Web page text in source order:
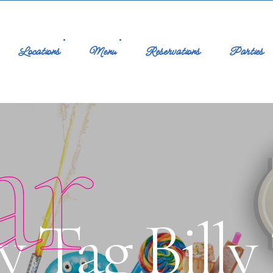
Locations Menu Reservations Parties
Tag Billy